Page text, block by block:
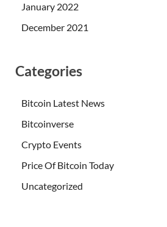
January 2022
December 2021
Categories
Bitcoin Latest News
Bitcoinverse
Crypto Events
Price Of Bitcoin Today
Uncategorized